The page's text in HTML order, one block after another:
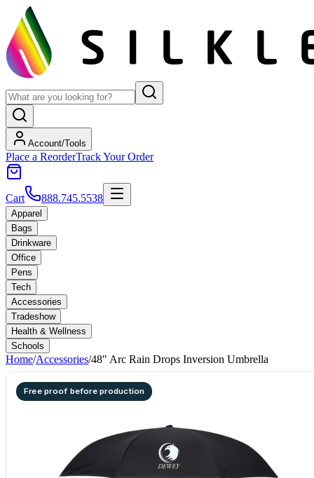
Account/Tools
Place a ReorderTrack Your Order
Cart 888.745.5538
Apparel
Bags
Drinkware
Office
Pens
Tech
Accessories
Tradeshow
Health & Wellness
Schools
Home/Accessories/48" Arc Rain Drops Inversion Umbrella
Free proof before production